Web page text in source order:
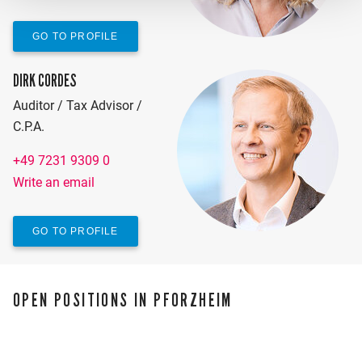
GO TO PROFILE
DIRK CORDES
Auditor / Tax Advisor /
C.P.A.
+49 7231 9309 0
Write an email
GO TO PROFILE
OPEN POSITIONS IN PFORZHEIM